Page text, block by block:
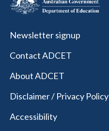
Newsletter signup
Contact ADCET
About ADCET
Disclaimer / Privacy Policy
Accessibility